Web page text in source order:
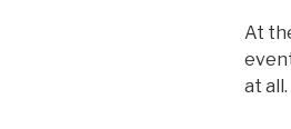
At
at all.